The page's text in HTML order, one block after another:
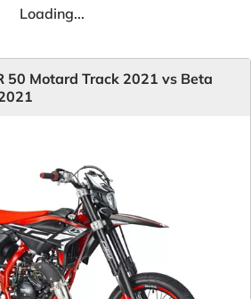
Loading...
50 Motard Track 2021 vs Beta